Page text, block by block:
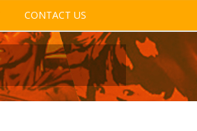
CONTACT US